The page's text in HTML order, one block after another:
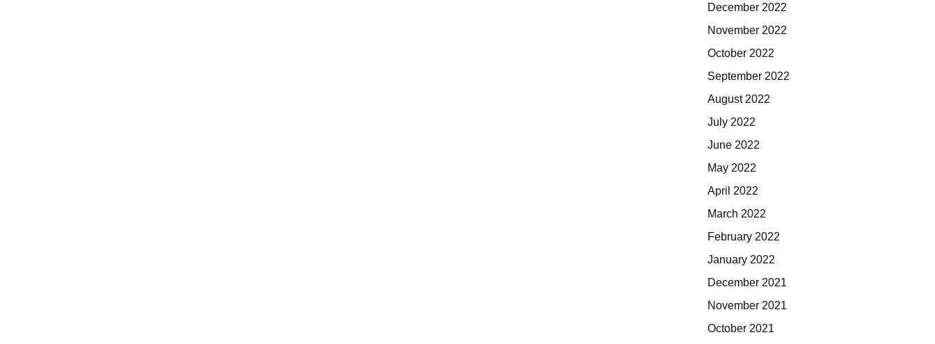
December 2022
November 2022
October 2022
September 2022
August 2022
July 2022
June 2022
May 2022
April 2022
March 2022
February 2022
January 2022
December 2021
November 2021
October 2021